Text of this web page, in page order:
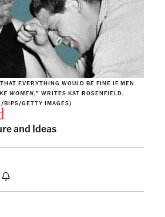
EVERYTHING WOULD BE FINE IF MEN
WOMEN,” WRITES KAT ROSENFIELD.
BIPS/GETTY IMAGES)
and Ideas